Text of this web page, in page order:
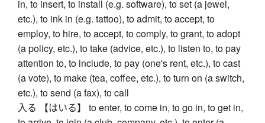
in, to insert, to install (e.g. software), to set (a jewel,
etc.), to ink in (e.g. tattoo), to admit, to accept, to
employ, to hire, to accept, to comply, to grant, to adopt
(a policy, etc.), to take (advice, etc.), to listen to, to pay
attention to, to include, to pay (one's rent, etc.), to cast
(a vote), to make (tea, coffee, etc.), to turn on (a switch,
etc.), to send (a fax), to call
入る 【はいる】 to enter, to come in, to go in, to get in,